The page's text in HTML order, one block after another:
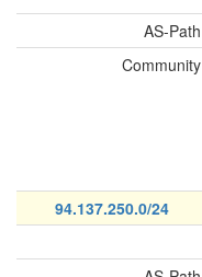
AS-Path
Community
94.137.250.0/24